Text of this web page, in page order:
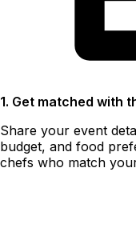
1. Get matched with
Share your event
budget, and food
chefs who match